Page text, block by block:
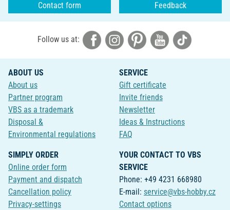
Contact form Feedback
Follow us at:
ABOUT US
About us
Partner program
VBS as a trademark
Disposal &
Environmental regulations
SERVICE
Gift certificate
Invite friends
Newsletter
Ideas & Instructions
FAQ
SIMPLY ORDER
Online order form
Payment and dispatch
Cancellation policy
Privacy-settings
YOUR CONTACT TO VBS
SERVICE
Phone: +49 4231 668980
E-mail: service@vbs-hobby.cz
Contact options